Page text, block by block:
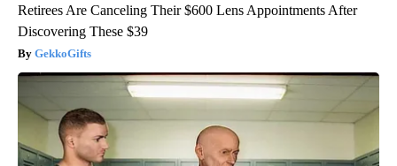
Retirees Are Canceling Their $600 Lens Appointments After
Discovering These $39
GekkoGifts